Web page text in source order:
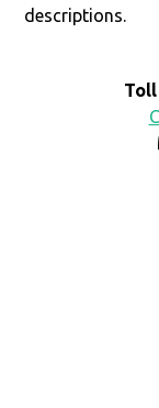
descriptions.